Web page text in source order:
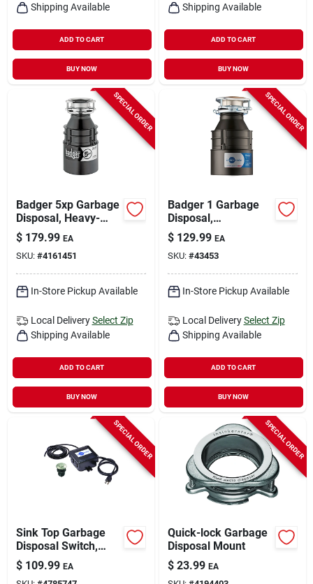
Shipping Available
ADD TO CART
BUY NOW
Shipping Available
ADD TO CART
BUY NOW
SPECIAL ORDER
Badger 5xp Garbage
Disposal, Heavy-
duty, Dura-quiet,
3/4-hp
$ 179.99 EA
SKU: #4161451
In-Store Pickup Available
Local Delivery Select Zip
Shipping Available
ADD TO CART
BUY NOW
SPECIAL ORDER
Badger 1 Garbage
Disposal,
Continuous-feed,
1/3-hp
$ 129.99 EA
SKU: #43453
In-Store Pickup Available
Local Delivery Select Zip
Shipping Available
ADD TO CART
BUY NOW
SPECIAL ORDER
Sink Top Garbage
Disposal Switch,
Satin Nickel
$ 109.99 EA
SPECIAL ORDER
Quick-lock Garbage
Disposal Mount
$ 23.99 EA